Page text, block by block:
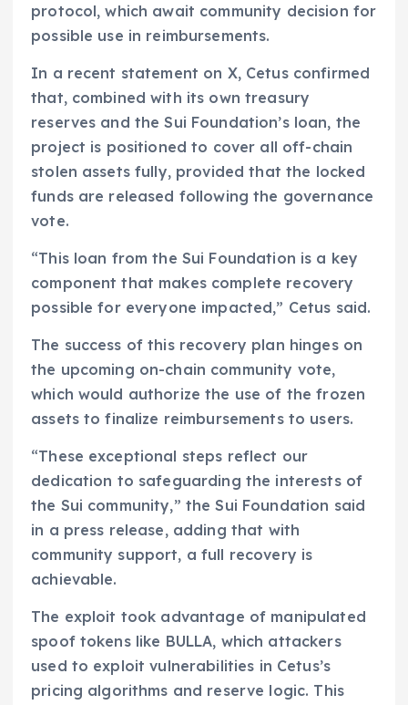
protocol, which await community decision for
possible use in reimbursements.
In a recent statement on X, Cetus confirmed
that, combined with its own treasury
reserves and the Sui Foundation’s loan, the
project is positioned to cover all off-chain
stolen assets fully, provided that the locked
funds are released following the governance
vote.
“This loan from the Sui Foundation is a key
component that makes complete recovery
possible for everyone impacted,” Cetus said.
The success of this recovery plan hinges on
the upcoming on-chain community vote,
which would authorize the use of the frozen
assets to finalize reimbursements to users.
“These exceptional steps reflect our
dedication to safeguarding the interests of
the Sui community,” the Sui Foundation said
in a press release, adding that with
community support, a full recovery is
achievable.
The exploit took advantage of manipulated
spoof tokens like BULLA, which attackers
used to exploit vulnerabilities in Cetus’s
pricing algorithms and reserve logic. This